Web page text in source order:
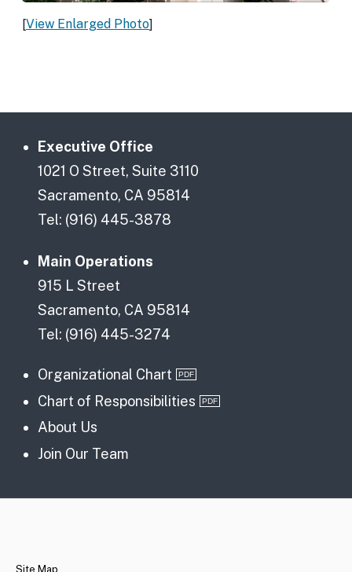
[View Enlarged Photo]
Executive Office
1021 O Street, Suite 3110
Sacramento, CA 95814
Tel: (916) 445-3878
Main Operations
915 L Street
Sacramento, CA 95814
Tel: (916) 445-3274
Organizational Chart
Chart of Responsibilities
About Us
Join Our Team
Site Map